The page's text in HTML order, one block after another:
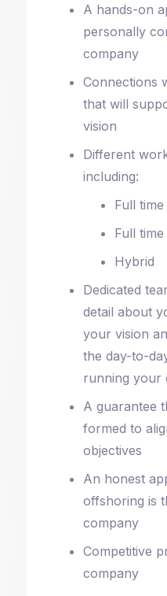
A hands-on
personally
company
Connections
that will
vision
Different
including:
Full
Full
Hybrid
Dedicated
detail about
your vision
the day-to-
running your
A guarantee
formed to
objectives
An honest
offshoring is
company
Competitive
company